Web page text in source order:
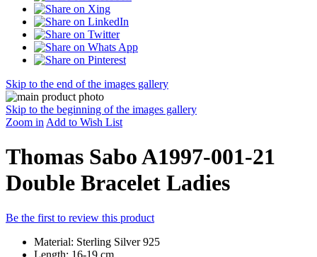
Skip to the end of the images gallery
Skip to the beginning of the images gallery
Zoom in Add to Wish List
Thomas Sabo A1997-001-21
Double Bracelet Ladies
Be the first to review this product
Material: Sterling Silver 925
Length: 16-19 cm